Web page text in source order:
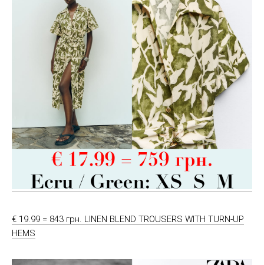
€ 19.99 = 843 грн. LINEN BLEND TROUSERS WITH TURN-UP
HEMS